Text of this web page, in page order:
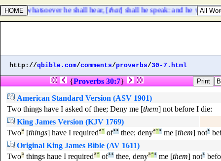
but whatsoever he shall hear, [that] shall he speak: and he will
http://qbible.com/comments/proverbs/30-7.html